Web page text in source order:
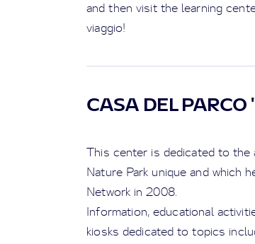
and then visit the learning
viaggio!
CASA DEL PARCO
This center is dedicated to the
Nature Park unique and which
Network in 2008.
Information, educational
kiosks dedicated to topics